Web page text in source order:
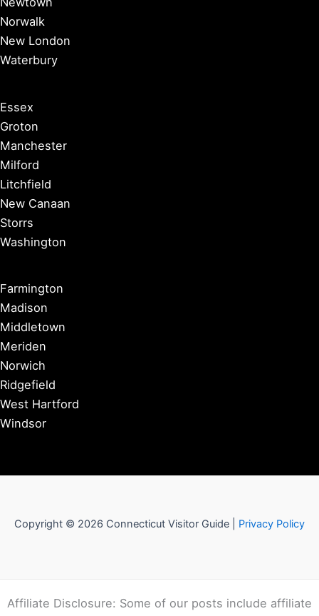
Norwalk
New London
Waterbury
Essex
Groton
Manchester
Milford
Litchfield
New Canaan
Storrs
Washington
Farmington
Madison
Middletown
Meriden
Norwich
Ridgefield
West Hartford
Windsor
Copyright © 2026 Connecticut Visitor Guide | Privacy Policy
Affiliate Disclosure: Some of our posts include affiliate